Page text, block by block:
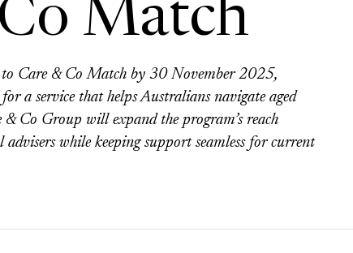
Match
Care & Co Match by 30 November 2025,
a service that helps Australians navigate aged
Co Group will expand the program’s reach
while keeping support seamless for current